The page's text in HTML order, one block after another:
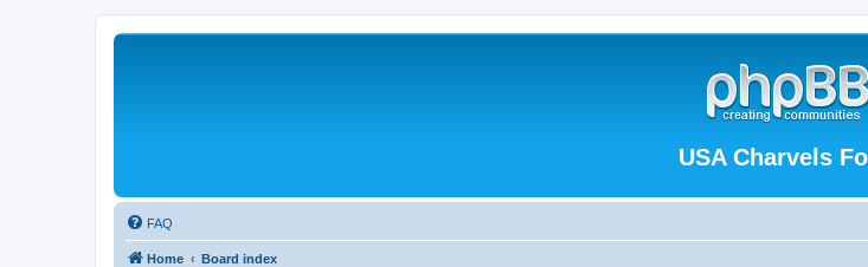
USA Charvels
FAQ
Home Board index